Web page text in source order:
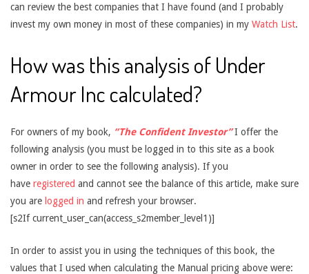
can review the best companies that I have found (and I probably
invest my own money in most of these companies) in my Watch List.
How was this analysis of Under
Armour Inc calculated?
For owners of my book, “The Confident Investor”I offer the
following analysis (you must be logged in to this site as a book
owner in order to see the following analysis). If you
have registered and cannot see the balance of this article, make sure
you are logged in and refresh your browser.
[s2If current_user_can(access_s2member_level1)]
In order to assist you in using the techniques of this book, the
values that I used when calculating the Manual pricing above were: